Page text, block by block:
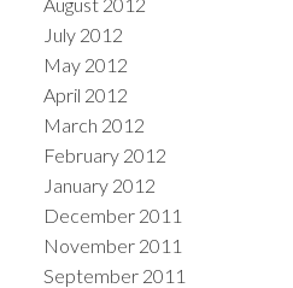
July 2012
May 2012
April 2012
March 2012
February 2012
January 2012
December 2011
November 2011
September 2011